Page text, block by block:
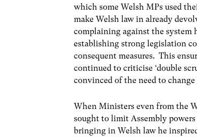
which some Welsh MPs used
make Welsh law in already
complaining against the system
establishing strong legislation
consequent measures. This
continued to criticise ‘double
convinced of the need to
When Ministers even from the
sought to limit Assembly
bringing in Welsh law he